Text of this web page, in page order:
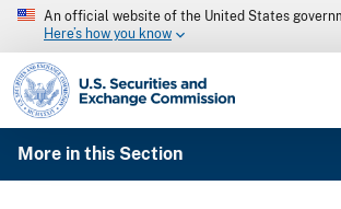
An official website of the United States
Here’s how you know
SEC homepage
More in this Section